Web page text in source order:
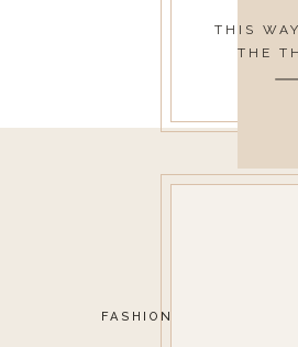
THIS
THE
FASHION